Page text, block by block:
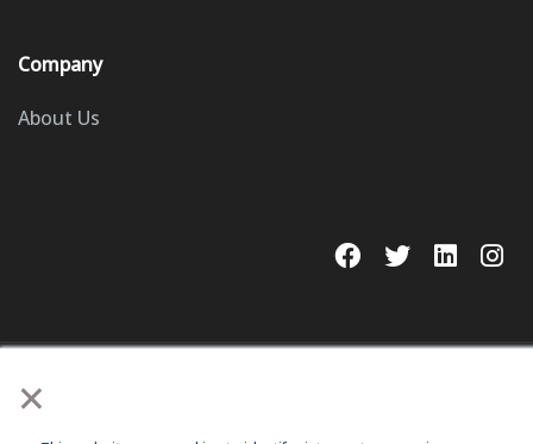
×
Company
About Us